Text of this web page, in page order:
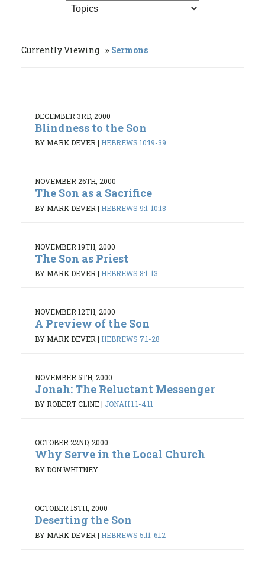
Currently Viewing Sermons
DECEMBER 3RD, 2000
Blindness to the Son
BY MARK DEVER| HEBREWS 10:19-39
NOVEMBER 26TH, 2000
The Son as a Sacrifice
BY MARK DEVER | HEBREWS 9:1-10:18
NOVEMBER 19TH, 2000
The Son as Priest
BY MARK DEVER| HEBREWS 8:1-13
NOVEMBER 12TH, 2000
A Preview of the Son
BY MARK DEVER | HEBREWS 7:1-28
NOVEMBER 5TH, 2000
Jonah: The Reluctant Messenger
BY ROBERT CLINE| JONAH 1:1-4:11
OCTOBER 22ND, 2000
Why Serve in the Local Church
BY DON WHITNEY
OCTOBER 15TH, 2000
Deserting the Son
BY MARK DEVER | HEBREWS 5:11-6:12